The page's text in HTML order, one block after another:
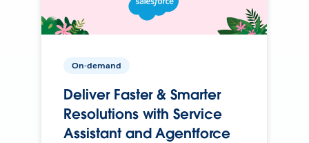
On-demand
Deliver Faster & Smarter
Resolutions with Service
Assistant and Agentforce